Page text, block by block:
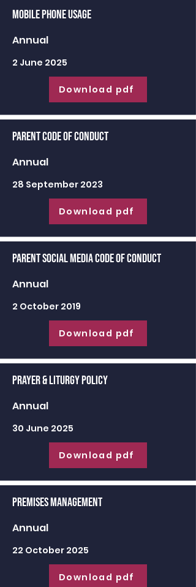
Mobile Phone Usage
Annual
2 June 2025
Download pdf
Parent Code of Conduct
Annual
28 September 2023
Download pdf
Parent Social Media Code of Conduct
Annual
2 October 2019
Download pdf
Prayer & Liturgy Policy
Annual
30 June 2025
Download pdf
Premises Management
Annual
22 October 2025
Download pdf